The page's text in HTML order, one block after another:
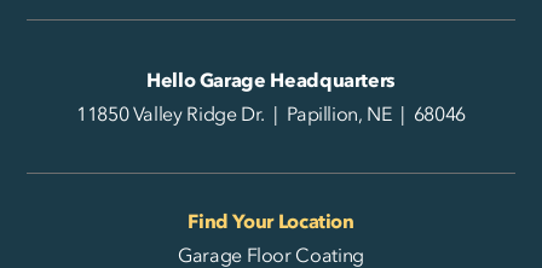
Hello Garage Headquarters
11850 Valley Ridge Dr. | Papillion, NE | 68046
Garage Floor Coating
Find Your Location